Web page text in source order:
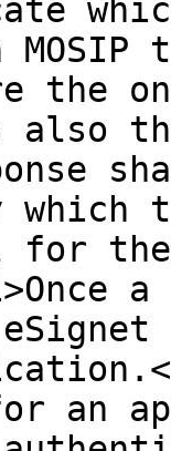
the
also
which
for
an